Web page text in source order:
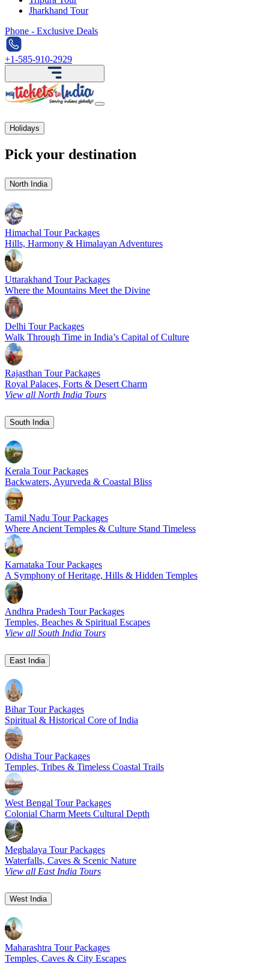
Jharkhand Tour
Phone - Exclusive Deals
+1-585-910-2929
Holidays
Pick your destination
North India
Himachal Tour Packages
Hills, Harmony & Himalayan Adventures
Uttarakhand Tour Packages
Where the Mountains Meet the Divine
Delhi Tour Packages
Walk Through Time in India’s Capital of Culture
Rajasthan Tour Packages
Royal Palaces, Forts & Desert Charm
View all North India Tours
South India
Kerala Tour Packages
Backwaters, Ayurveda & Coastal Bliss
Tamil Nadu Tour Packages
Where Ancient Temples & Culture Stand Timeless
Karnataka Tour Packages
A Symphony of Heritage, Hills & Hidden Temples
Andhra Pradesh Tour Packages
Temples, Beaches & Spiritual Escapes
View all South India Tours
East India
Bihar Tour Packages
Spiritual & Historical Core of India
Odisha Tour Packages
Temples, Tribes & Timeless Coastal Trails
West Bengal Tour Packages
Colonial Charm Meets Cultural Depth
Meghalaya Tour Packages
Waterfalls, Caves & Scenic Nature
View all East India Tours
West India
Maharashtra Tour Packages
Temples, Caves & City Escapes